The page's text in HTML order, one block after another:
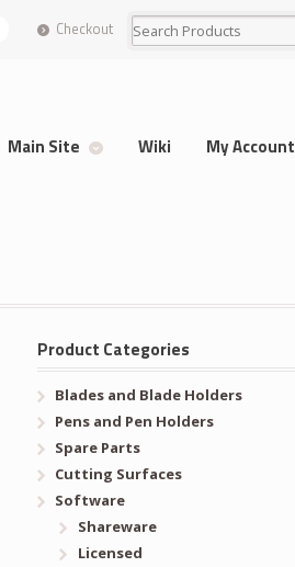
Checkout
Main Site Wiki My Account
Product Categories
Blades and Blade Holders
Pens and Pen Holders
Spare Parts
Cutting Surfaces
Software
Shareware
Licensed